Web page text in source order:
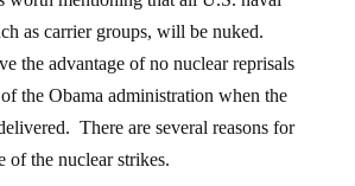
as carrier groups, will be nuked.
the advantage of no nuclear reprisals
the Obama administration when the
There are several reasons for
of the nuclear strikes.